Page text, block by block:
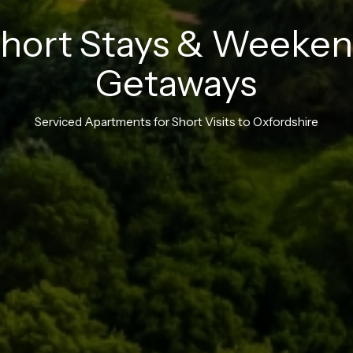
Stays&
Getaways
Serviced Apartments forShortVisits to Oxfordshire